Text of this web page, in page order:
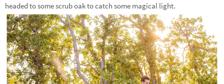
headed to some scrub oak to catch some magical light.